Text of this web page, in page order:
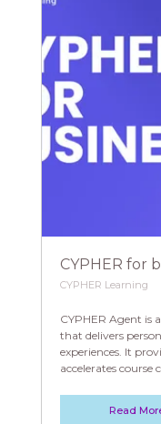
CYPHER for
CYPHER Learning
CYPHER Agent is
that delivers
experiences. It
accelerates course
Read